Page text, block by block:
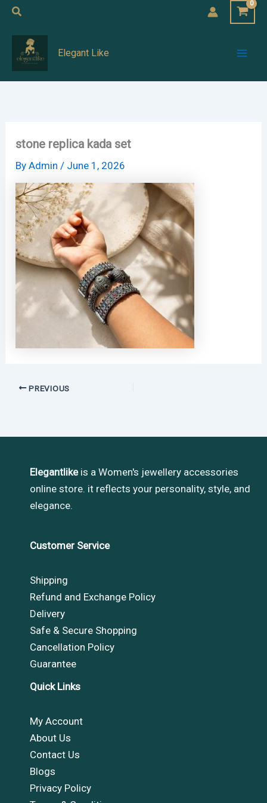
Skip
content
Search
Elegant Like
stone replica kada set
ByAdmin/ June 1, 2026
PREVIOUS
Elegantlikeis a Women's jewellery accessories
online store. it reflects your personality, style, and
elegance.
Customer Service
Shipping
Refund and Exchange Policy
Delivery
Safe & Secure Shopping
Cancellation Policy
Guarantee
Quick Links
My Account
About Us
Contact Us
Blogs
Privacy Policy